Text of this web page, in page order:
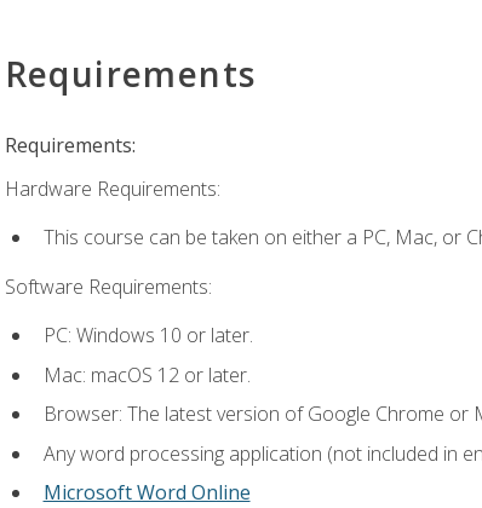
Requirements
Requirements:
Hardware Requirements:
This course can be taken on either a PC, Mac, or
Software Requirements:
PC: Windows 10 or later.
Mac: macOS 12 or later.
Browser: The latest version of Google Chrome
Any word processing application (not included in
Microsoft Word Online